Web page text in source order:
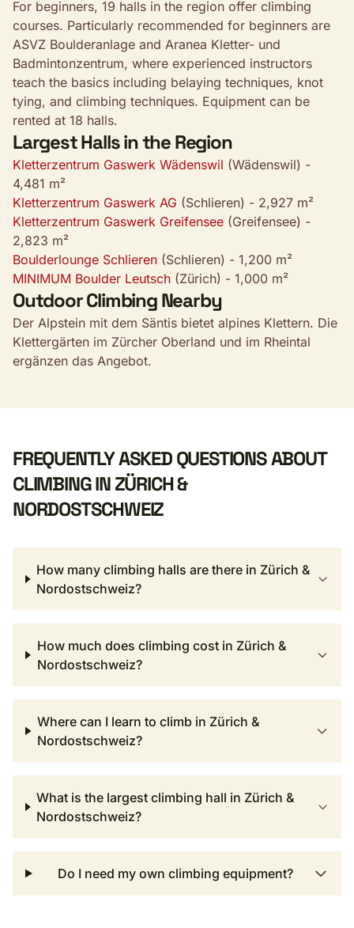
For beginners, 19 halls in the region offer climbing
courses. Particularly recommended for beginners are
ASVZ Boulderanlage and Aranea Kletter- und
Badmintonzentrum, where experienced instructors
teach the basics including belaying techniques, knot
tying, and climbing techniques. Equipment can be
rented at 18 halls.
Largest Halls in the Region
Kletterzentrum Gaswerk Wädenswil (Wädenswil) -
4,481 m²
Kletterzentrum Gaswerk AG (Schlieren) - 2,927 m²
Kletterzentrum Gaswerk Greifensee (Greifensee) -
2,823 m²
Boulderlounge Schlieren (Schlieren) - 1,200 m²
MINIMUM Boulder Leutsch (Zürich) - 1,000 m²
Outdoor Climbing Nearby
Der Alpstein mit dem Säntis bietet alpines Klettern. Die
Klettergärten im Zürcher Oberland und im Rheintal
ergänzen das Angebot.
FREQUENTLY ASKED QUESTIONS ABOUT
CLIMBING IN ZÜRICH &
NORDOSTSCHWEIZ
How many climbing halls are there in Zürich &
Nordostschweiz?
How much does climbing cost in Zürich &
Nordostschweiz?
Where can I learn to climb in Zürich &
Nordostschweiz?
What is the largest climbing hall in Zürich &
Nordostschweiz?
Do I need my own climbing equipment?